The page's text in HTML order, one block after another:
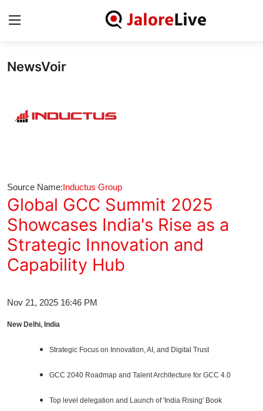
Jalore
Business
About
Entertainment
Education
NewsVoir
Source Name:Inductus Group
Global GCC Summit 2025
Showcases India's Rise as a
Strategic Innovation and
Capability Hub
Nov 21, 2025 16:46 PM
New Delhi, India
Strategic Focus on Innovation, AI, and Digital Trust
GCC 2040 Roadmap and Talent Architecture for GCC 4.0
Top level delegation and Launch of 'India Rising' Book